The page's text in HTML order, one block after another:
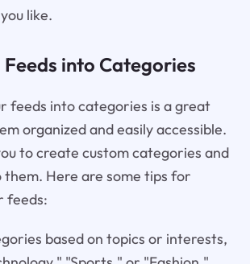
like.
into Categories
feeds into categories is a great
organized and easily accessible.
to create custom categories and
them. Here are some tips for
feeds:
based on topics or interests,